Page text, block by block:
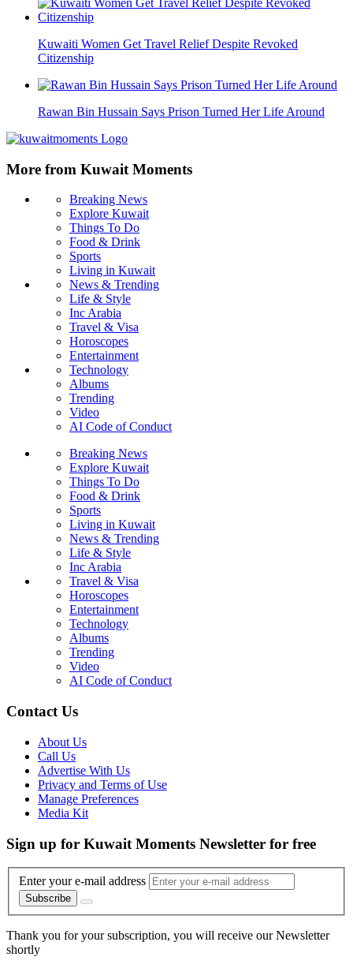
Kuwaiti Women Get Travel Relief Despite Revoked
Citizenship
Rawan Bin Hussain Says Prison Turned Her Life Around
More from Kuwait Moments
Breaking News
Explore Kuwait
Things To Do
Food & Drink
Sports
Living in Kuwait
News & Trending
Life & Style
Inc Arabia
Travel & Visa
Horoscopes
Entertainment
Technology
Albums
Trending
Video
AI Code of Conduct
Breaking News
Explore Kuwait
Things To Do
Food & Drink
Sports
Living in Kuwait
News & Trending
Life & Style
Inc Arabia
Travel & Visa
Horoscopes
Entertainment
Technology
Albums
Trending
Video
AI Code of Conduct
Contact Us
About Us
Call Us
Advertise With Us
Privacy and Terms of Use
Manage Preferences
Media Kit
Sign up for Kuwait Moments Newsletter for free
Enter your e-mail address
Subscribe
Thank you for your subscription, you will receive our Newsletter
shortly